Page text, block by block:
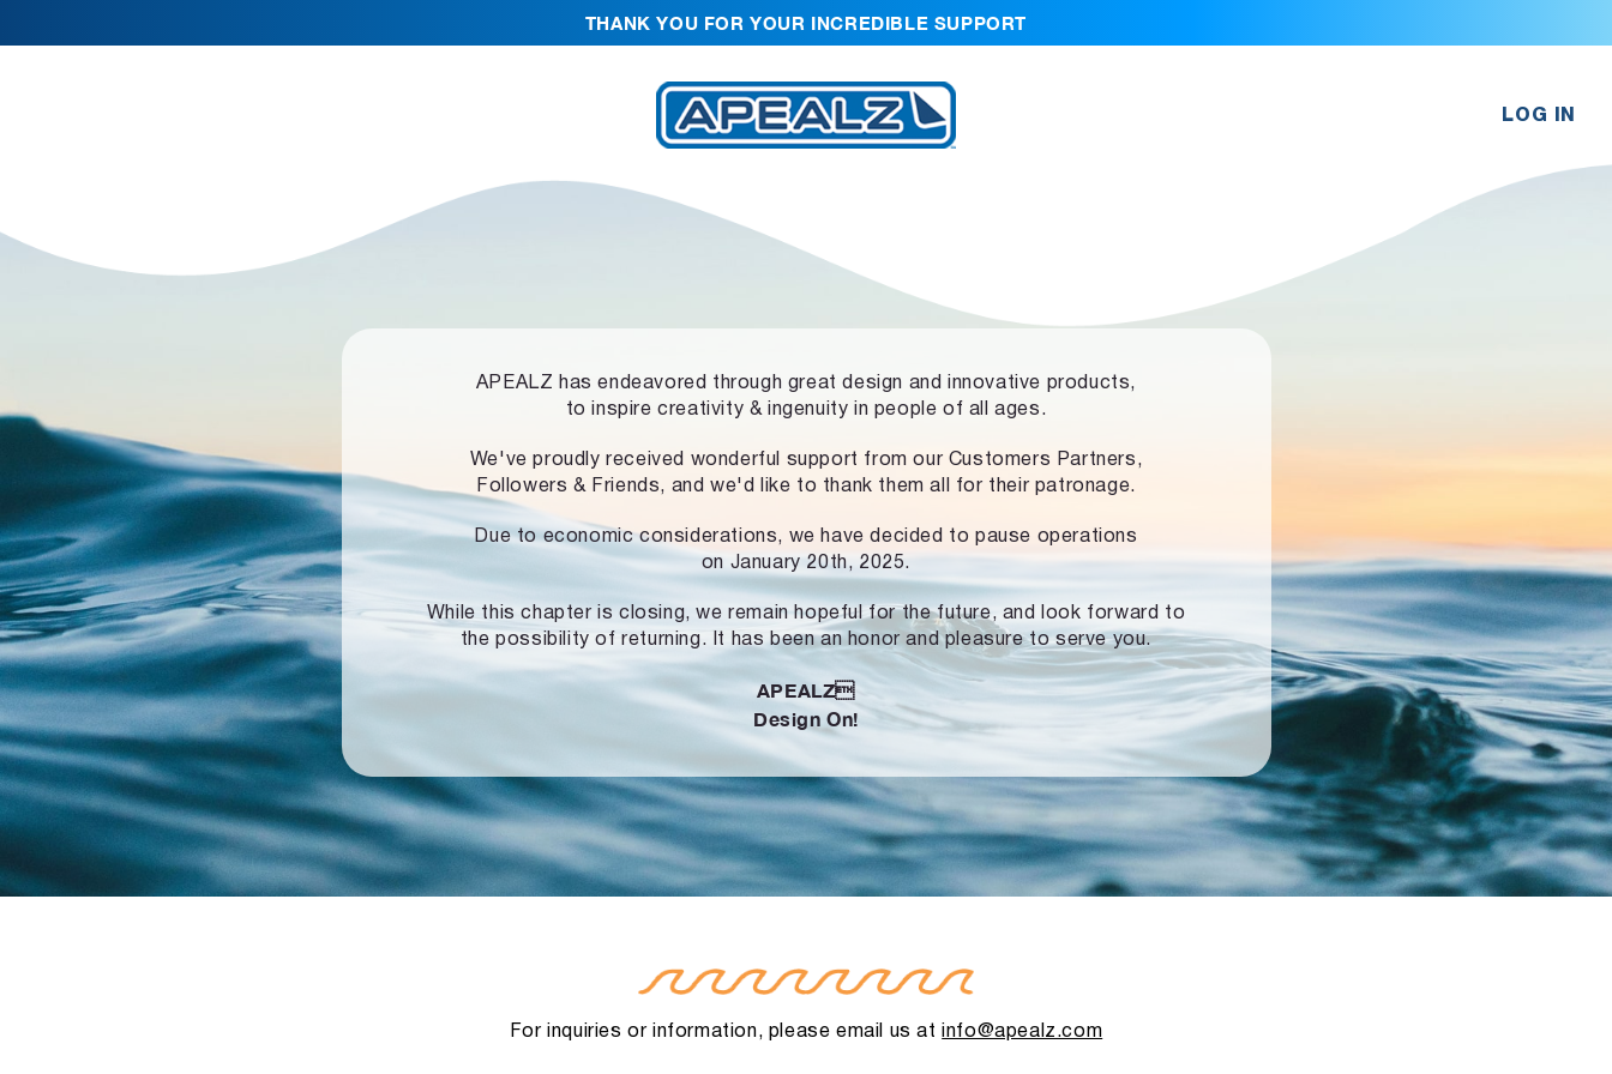
THANK YOU FOR YOUR INCREDIBLE SUPPORT
LOG IN
APEALZ has endeavored through great design and innovative products,
to inspire creativity & ingenuity in people of all ages.
We've proudly received wonderful support from our Customers Partners,
Followers & Friends, and we'd like to thank them all for their patronage.
Due to economic considerations, we have decided to pause operations
on January 20th, 2025.
While this chapter is closing, we remain hopeful for the future, and look forward to
the possibility of returning. It has been an honor and pleasure to serve you.
APEALZ
Design On!
For inquiries or information, please email us atinfo@apealz.com